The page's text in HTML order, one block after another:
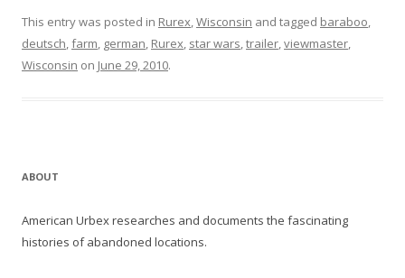
This entry was posted in Rurex,Wisconsin and tagged baraboo,
deutsch,farm, german, Rurex, star wars,trailer,viewmaster,
Wisconsin on June 29, 2010.
ABOUT
American Urbex researches and documents the fascinating
histories of abandoned locations.